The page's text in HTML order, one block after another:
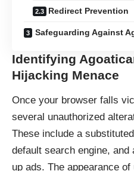
Redirect Prevention
Safeguarding Against
Identifying
Hijacking Menace
Once your browser falls
several unauthorized
These include a
default search engine,
up ads. The appearance